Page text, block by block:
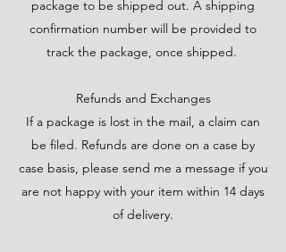
package to be shipped out. A shipping
confirmation number will be provided to
track the package, once shipped.
Refunds and Exchanges
If a package is lost in the mail, a claim can
be filed. Refunds are done on a case by
case basis, please send me a message if you
are not happy with your item within 14 days
of delivery.